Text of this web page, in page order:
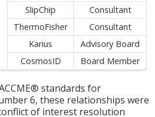
SlipChip
Consultant
ThermoFisher
Consultant
Karius
Advisory Board
CosmosID
Board Member
standards for
6, these relationships were
of interest resolution